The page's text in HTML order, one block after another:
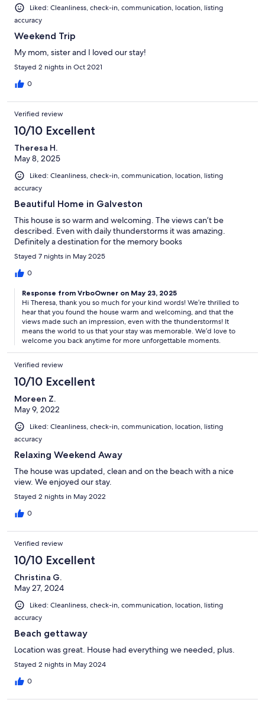
Liked: Cleanliness, check-in, communication, location, listing
accuracy
Weekend Trip
My mom, sister and I loved our stay!
Stayed 2 nights in Oct 2021
0
Verified review
10/10 Excellent
Theresa H.
May 8, 2025
Liked: Cleanliness, check-in, communication, location, listing
accuracy
Beautiful Home in Galveston
This house is so warm and welcoming. The views can’t be
described. Even with daily thunderstorms it was amazing.
Definitely a destination for the memory books
Stayed 7 nights in May 2025
0
Response from VrboOwner on May 23, 2025
Hi Theresa, thank you so much for your kind words! We’re thrilled to
hear that you found the house warm and welcoming, and that the
views made such an impression, even with the thunderstorms! It
means the world to us that your stay was memorable. We’d love to
welcome you back anytime for more unforgettable moments.
Verified review
10/10 Excellent
Moreen Z.
May 9, 2022
Liked: Cleanliness, check-in, communication, location, listing
accuracy
Relaxing Weekend Away
The house was updated, clean and on the beach with a nice
view. We enjoyed our stay.
Stayed 2 nights in May 2022
0
Verified review
10/10 Excellent
Christina G.
May 27, 2024
Liked: Cleanliness, check-in, communication, location, listing
accuracy
Beach gettaway
Location was great. House had everything we needed, plus.
Stayed 2 nights in May 2024
0